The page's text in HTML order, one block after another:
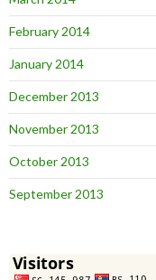
February 2014
January 2014
December 2013
November 2013
October 2013
September 2013